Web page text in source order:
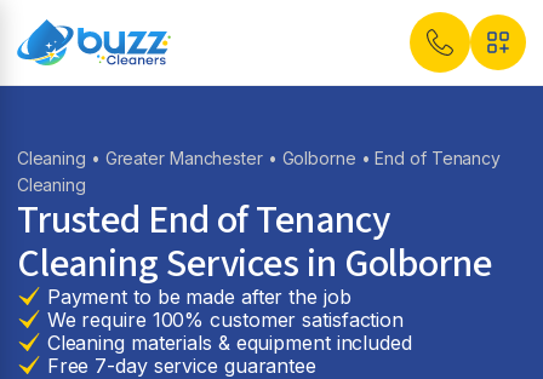
Cleaning • Greater Manchester• Golborne • End of Tenancy
Cleaning
Trusted End of Tenancy
Cleaning Services in Golborne
Payment to be made after the job
We require 100% customer satisfaction
Cleaning materials & equipment included
Free 7-day service guarantee